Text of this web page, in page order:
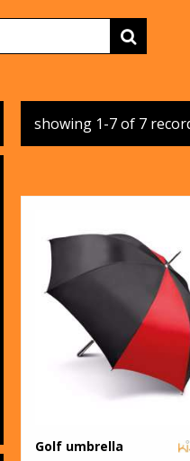
showing 1-7 of 7
Golf umbrella